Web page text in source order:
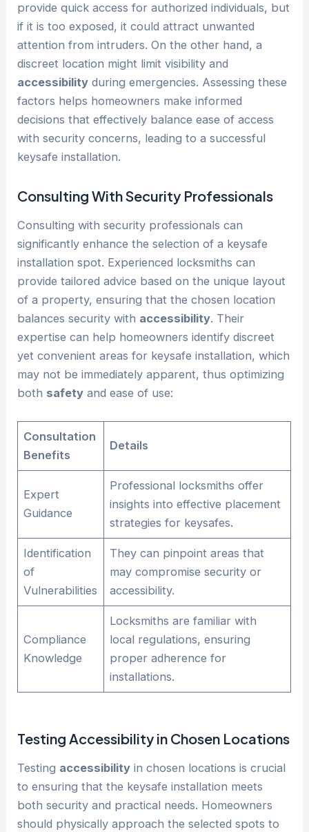
provide quick access for authorized individuals, but
if it is too exposed, it could attract unwanted
attention from intruders. On the other hand, a
discreet location might limit visibility and
accessibility during emergencies. Assessing these
factors helps homeowners make informed
decisions that effectively balance ease of access
with security concerns, leading to a successful
keysafe installation.
Consulting With Security Professionals
Consulting with security professionals can
significantly enhance the selection of a keysafe
installation spot. Experienced locksmiths can
provide tailored advice based on the unique layout
of a property, ensuring that the chosen location
balances security with accessibility. Their
expertise can help homeowners identify discreet
yet convenient areas for keysafe installation, which
may not be immediately apparent, thus optimizing
both safety and ease of use:
Consultation
Benefits
Details
Expert
Guidance
Professional locksmiths offer
insights into effective placement
strategies for keysafes.
Identification
of
Vulnerabilities
They can pinpoint areas that
may compromise security or
accessibility.
Compliance
Knowledge
Locksmiths are familiar with
local regulations, ensuring
proper adherence for
installations.
TestingAccessibility in Chosen Locations
Testing accessibility in chosen locations is crucial
to ensuring that the keysafe installation meets
both security and practical needs. Homeowners
should physically approach the selected spots to